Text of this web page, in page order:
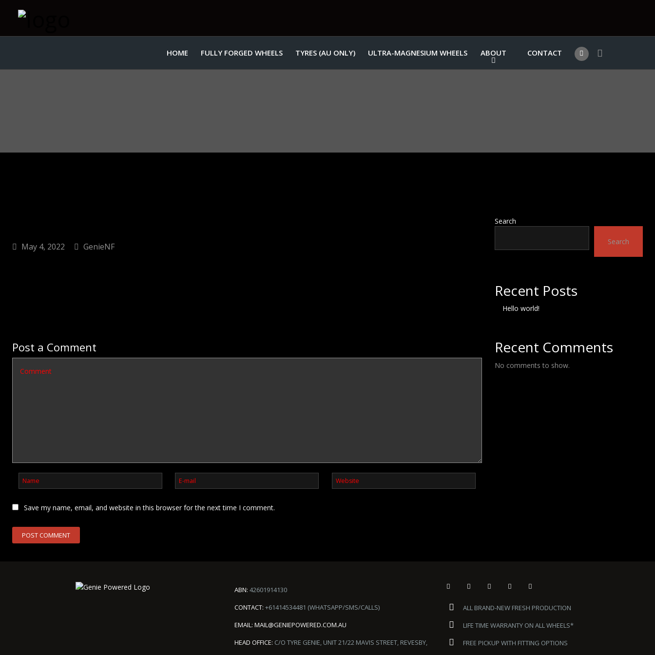
HOME FULLY FORGED WHEELS TYRES (AU ONLY) ULTRA-MAGNESIUM WHEELS ABOUT CONTACT
May 4, 2022 GenieNF
Post a Comment
Save my name, email, and website in this browser for the next time I comment.
Search
Search
Recent Posts
Hello world!
Recent Comments
No comments to show.
ABN: 42601914130
CONTACT: +61414534481 (WHATSAPP/SMS/CALLS)
EMAIL: MAIL@GENIEPOWERED.COM.AU
HEAD OFFICE: C/O TYRE GENIE, UNIT 21/22 MAVIS STREET, REVESBY,
ALL BRAND-NEW FRESH PRODUCTION
LIFE TIME WARRANTY ON ALL WHEELS*
FREE PICKUP WITH FITTING OPTIONS